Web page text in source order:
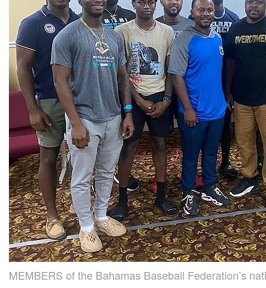
MEMBERS of the Bahamas Baseball Federation’s